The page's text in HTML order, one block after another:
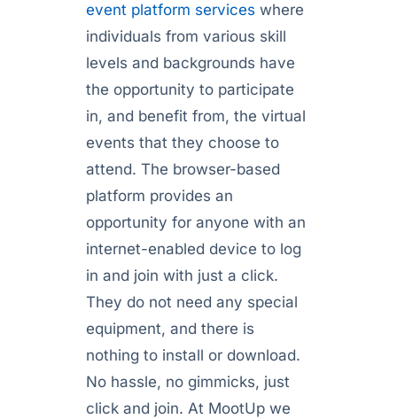
event platform services where
individuals from various skill
levels and backgrounds have
the opportunity to participate
in, and benefit from, the virtual
events that they choose to
attend. The browser-based
platform provides an
opportunity for anyone with an
internet-enabled device to log
in and join with just a click.
They do not need any special
equipment, and there is
nothing to install or download.
No hassle, no gimmicks, just
click and join. At MootUp we